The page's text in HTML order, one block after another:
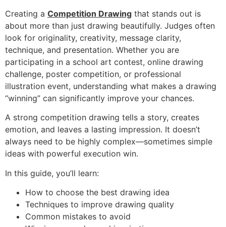
Creating a Competition Drawing that stands out is
about more than just drawing beautifully. Judges often
look for originality, creativity, message clarity,
technique, and presentation. Whether you are
participating in a school art contest, online drawing
challenge, poster competition, or professional
illustration event, understanding what makes a drawing
“winning” can significantly improve your chances.
A strong competition drawing tells a story, creates
emotion, and leaves a lasting impression. It doesn’t
always need to be highly complex—sometimes simple
ideas with powerful execution win.
In this guide, you’ll learn:
How to choose the best drawing idea
Techniques to improve drawing quality
Common mistakes to avoid